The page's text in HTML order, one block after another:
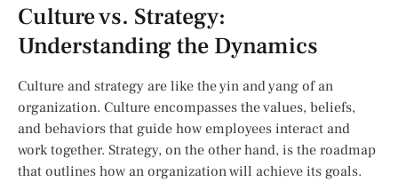
Culture vs. Strategy:
Understanding the Dynamics
Culture and strategy are like the yin and yang of an
organization. Culture encompasses the values, beliefs,
and behaviors that guide how employees interact and
work together. Strategy, on the other hand, is the roadmap
that outlines how an organization will achieve its goals.